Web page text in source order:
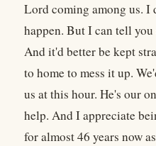
Lord coming among us. I
happen. But I can tell
And it'd better be kept
to home to mess it up.
us at this hour. He's our
help. And I appreciate
for almost 46 years now